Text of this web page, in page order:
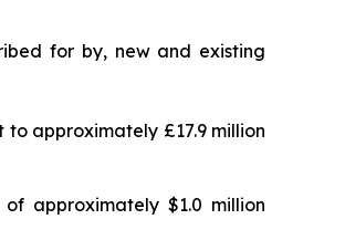
for by, new and existing
to approximately £17.9 million
approximately $1.0 million